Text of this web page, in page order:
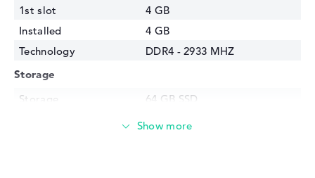
1st slot
4 GB
Installed
4 GB
Technology
DDR4 - 2933 MHZ
Storage
Storage
64 GB SSD